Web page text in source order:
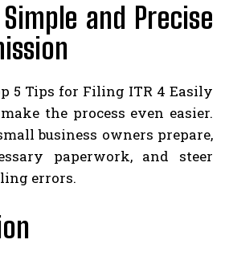
and Precise
5 Tips for Filing ITR 4 Easily
the process even easier.
business owners prepare,
paperwork, and steer
errors.